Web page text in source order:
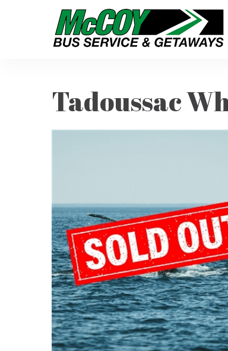
Tadoussac